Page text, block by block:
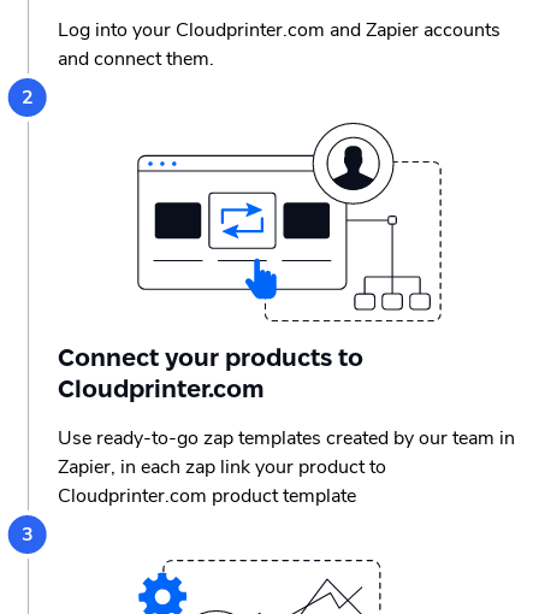
Log into your Cloudprinter.com and Zapier accounts
and connect them.
Connect your products to
Cloudprinter.com
Use ready-to-go zap templates created by our team in
Zapier, in each zap link your product to
Cloudprinter.com product template